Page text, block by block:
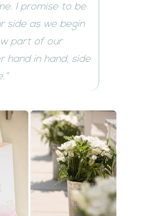
I promise to be
side as we begin
part of our
hand in hand, side